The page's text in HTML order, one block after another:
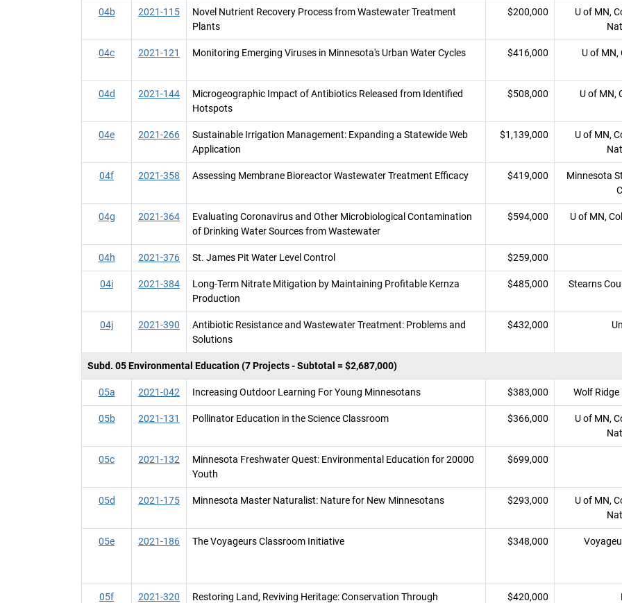
04b 2021-115
Novel Nutrient Recovery Process from Wastewater Treatment
Plants
$200,000
U of MN,
04c 2021-121 Monitoring Emerging Viruses in Minnesota's Urban Water Cycles $416,000 U of MN,
04d 2021-144
Microgeographic Impact of Antibiotics Released from Identified
Hotspots
$508,000 U of MN,
04e 2021-266
Sustainable Irrigation Management: Expanding a Statewide Web
Application
$1,139,000
U of MN,
04f 2021-358 Assessing Membrane Bioreactor Wastewater Treatment Efficacy $419,000
Minnesota
04g 2021-364
Evaluating Coronavirus and Other Microbiological Contamination
of Drinking Water Sources from Wastewater
$594,000 U of MN,
04h 2021-376 St. James Pit Water Level Control $259,000
04i 2021-384
Long-Term Nitrate Mitigation by Maintaining Profitable Kernza
Production
$485,000 Stearns
04j 2021-390
Antibiotic Resistance and Wastewater Treatment: Problems and
Solutions
$432,000
Subd. 05 Environmental Education (7 Projects - Subtotal = $2,687,000)
05a 2021-042 Increasing Outdoor Learning For Young Minnesotans $383,000 Wolf
05b 2021-131 Pollinator Education in the Science Classroom $366,000
U of MN,
05c 2021-132
Minnesota Freshwater Quest: Environmental Education for 20000
Youth
$699,000
05d 2021-175 Minnesota Master Naturalist: Nature for New Minnesotans $293,000
U of MN,
05e 2021-186 The Voyageurs Classroom Initiative $348,000
05f 2021-320 Restoring Land, Reviving Heritage: Conservation Through $420,000